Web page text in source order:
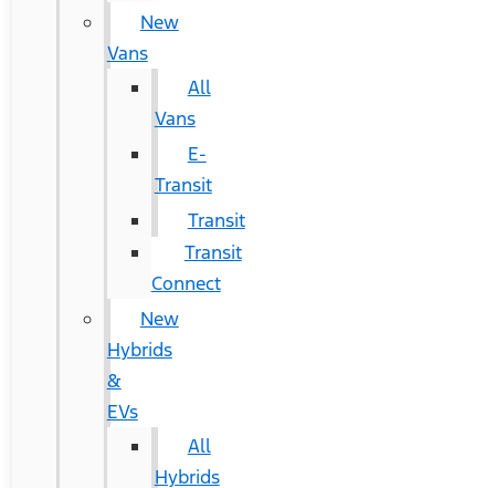
New
Vans
All
Vans
E-
Transit
Transit
Transit
Connect
New
Hybrids
&
EVs
All
Hybrids